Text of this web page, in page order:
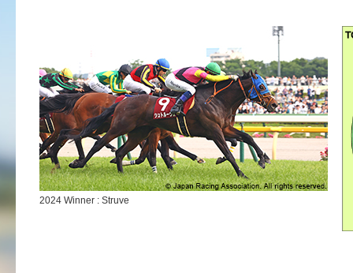
2024 Winner : Struve